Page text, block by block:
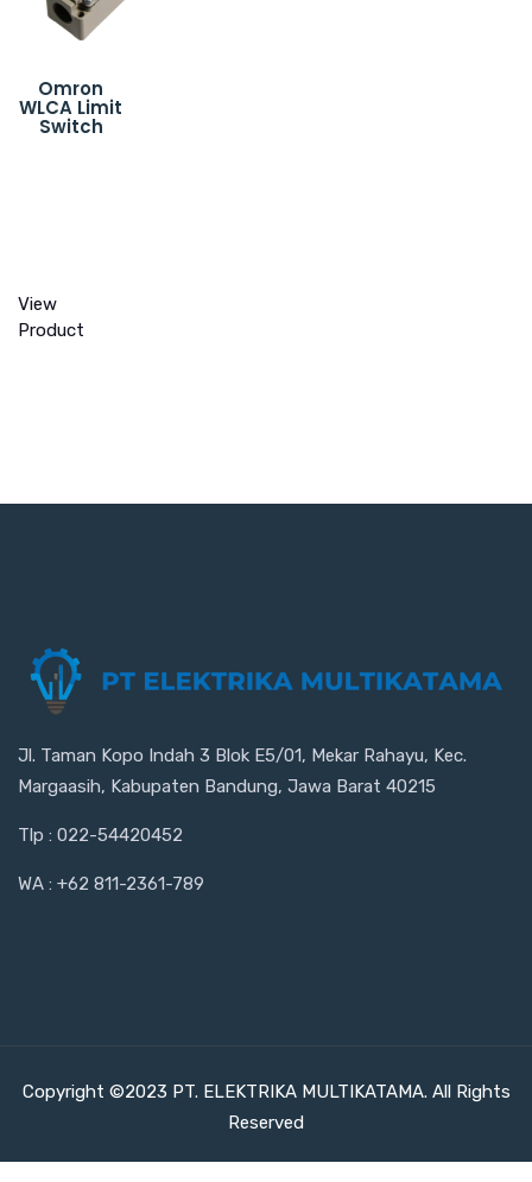
Omron
WLCA Limit
Switch
View
Product
Jl. Taman Kopo Indah 3 Blok E5/01, Mekar Rahayu, Kec.
Margaasih, Kabupaten Bandung, Jawa Barat 40215
Tlp : 022-54420452
WA : +62 811-2361-789
Copyright ©2023 PT. ELEKTRIKA MULTIKATAMA. All Rights
Reserved